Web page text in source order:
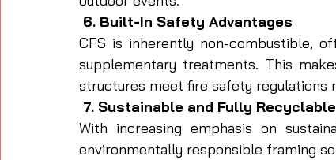
6. Built-In Safety Advantages
CFS is inherently non-combustible,
supplementary treatments. This
structures meet fire safety regulations
7. Sustainable and Fully Recyclable
With increasing emphasis on
environmentally responsible framing